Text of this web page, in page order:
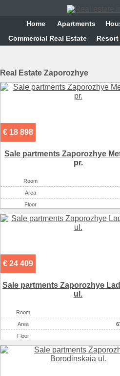
Home Аpartments
Commercial Real Estate
Real Estate Zaporozhye
€ 18 898
Sale partments Zaporozhye
pr.
Room
Аrea
Floor
€ 24 409
Sale partments Zaporozhye
ul.
Room
Аrea
Floor